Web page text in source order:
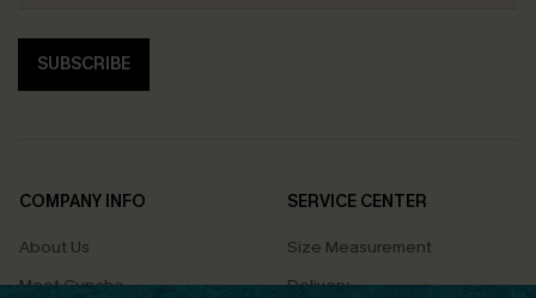
SUBSCRIBE
COMPANY INFO
About Us
Meet Cupshe
SERVICE CENTER
Size Measurement
Delivery